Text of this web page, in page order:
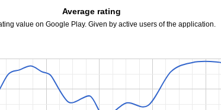
Average rating
value on Google Play. Given by active users of the application.